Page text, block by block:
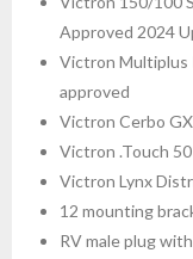
Approved 2024
Victron Multiplus
approved
Victron Cerbo GX
Victron .Touch
Victron Lynx
12 mounting
RV male plug